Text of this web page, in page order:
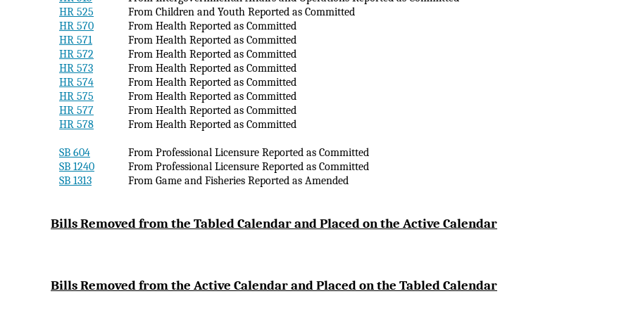
HR 525
From Children and Youth Reported as Committed
HR 570
From Health Reported as Committed
HR 571
From Health Reported as Committed
HR 572
From Health Reported as Committed
HR 573
From Health Reported as Committed
HR 574
From Health Reported as Committed
HR 575
From Health Reported as Committed
HR 577
From Health Reported as Committed
HR 578
From Health Reported as Committed
SB 604
From Professional Licensure Reported as Committed
SB 1240
From Professional Licensure Reported as Committed
SB 1313
From Game and Fisheries Reported as Amended
Bills Removed from the Tabled Calendar and Placed on the Active Calendar
Bills Removed from the Active Calendar and Placed on the Tabled Calendar